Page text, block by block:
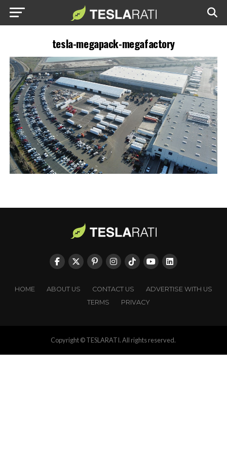
tesla-megapack-megafactory
HOME ABOUT US CONTACT US
ADVERTISE WITH US
TERMS
PRIVACY
Copyright © TESLARATI. All rights reserved.